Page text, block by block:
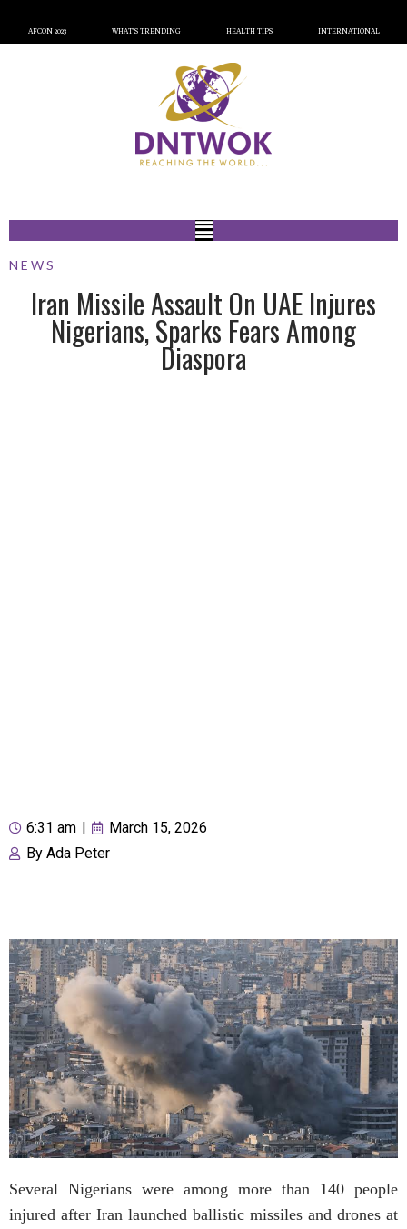
AFCON 2023 WHAT’S TRENDING HEALTH TIPS INTERNATIONAL
NEWS
Iran Missile Assault On UAE Injures
Nigerians, Sparks Fears Among
Diaspora
6:31 am
March 15, 2026
By Ada Peter
Several Nigerians were among more than 140 people
injured after Iran launched ballistic missiles and drones at